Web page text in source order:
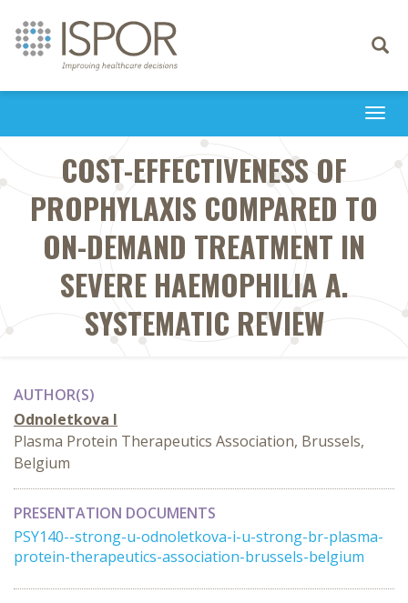
Toggle
COST-EFFECTIVENESS OF
PROPHYLAXIS COMPARED TO
ON-DEMAND TREATMENT IN
SEVERE HAEMOPHILIA A.
SYSTEMATIC REVIEW
AUTHOR(S)
Odnoletkova I
Plasma Protein Therapeutics Association, Brussels,
Belgium
PRESENTATION DOCUMENTS
PSY140--strong-u-odnoletkova-i-u-strong-br-plasma-
protein-therapeutics-association-brussels-belgium